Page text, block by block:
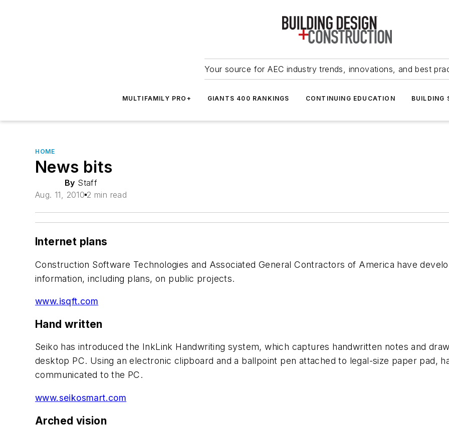
Your source for AEC industry trends, innovations, and best
MULTIFAMILY PRO+ GIANTS 400 RANKINGS CONTINUING EDUCATION BUILDING
HOME
News bits
By Staff
Aug. 11, 2010 2 min read
Internet plans
Construction Software Technologies and Associated General Contractors of America have
information, including plans, on public projects.
www.isqft.com
Hand written
Seiko has introduced the InkLink Handwriting system, which captures handwritten notes and
desktop PC. Using an electronic clipboard and a ballpoint pen attached to legal-size paper pad,
communicated to the PC.
www.seikosmart.com
Arched vision